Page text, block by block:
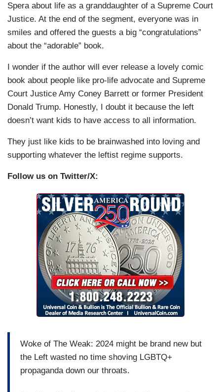
Spera about life as a granddaughter of a Supreme Court
Justice. At the end of the segment, everyone was in
smiles and offered the guests a big “congratulations”
about the “adorable” book.
I wonder if the author will ever release a lovely comic
book about people like pro-life advocate and Supreme
Court Justice Amy Coney Barrett or former President
Donald Trump. Honestly, I doubt it because the left
doesn’t want kids to have access to all information.
They just like kids to be brainwashed into loving and
supporting whatever the leftist regime supports.
Follow us on Twitter/X:
Woke of The Weak: 2024 might be brand new but
the Left wasted no time shoving LGBTQ+
propaganda down our throats.